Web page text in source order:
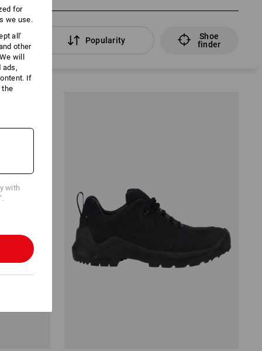
Popularity
Shoe
finder
for
we use.
all'
other
will
ads,
If
the
with